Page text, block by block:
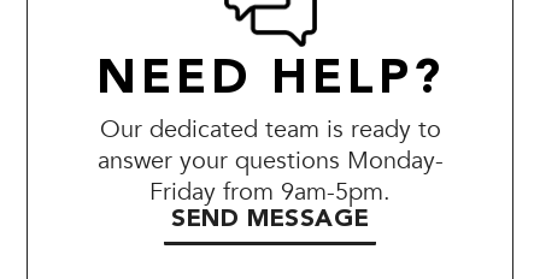
NEED HELP?
Our dedicated team is ready to
answer your questions Monday-
Friday from 9am-5pm.
SEND MESSAGE